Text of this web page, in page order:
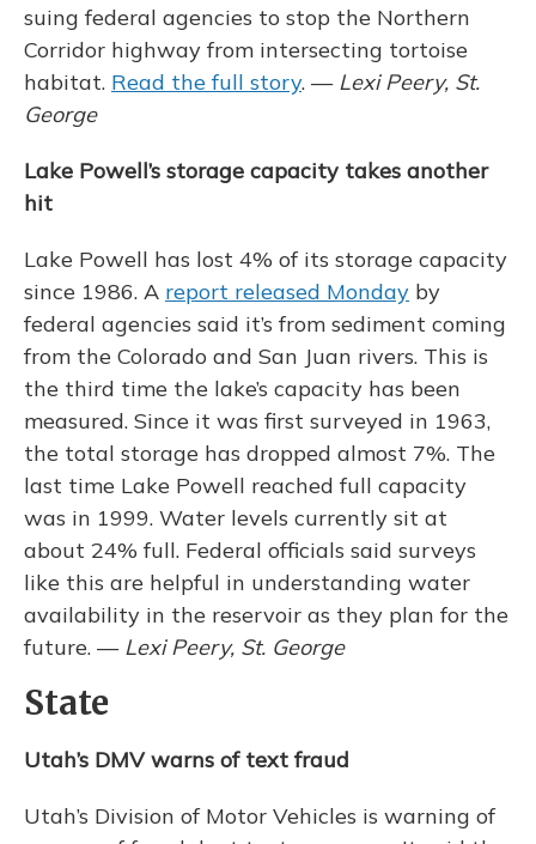
suing federal agencies to stop the Northern
Corridor highway from intersecting tortoise
habitat. Read the full story. — Lexi Peery, St.
George
Lake Powell’s storage capacity takes another
hit
Lake Powell has lost 4% of its storage capacity
since 1986. A report released Monday by
federal agencies said it’s from sediment coming
from the Colorado and San Juan rivers. This is
the third time the lake’s capacity has been
measured. Since it was first surveyed in 1963,
the total storage has dropped almost 7%. The
last time Lake Powell reached full capacity
was in 1999. Water levels currently sit at
about 24% full. Federal officials said surveys
like this are helpful in understanding water
availability in the reservoir as they plan for the
future. — Lexi Peery, St. George
State
Utah’s DMV warns of text fraud
Utah’s Division of Motor Vehicles is warning of